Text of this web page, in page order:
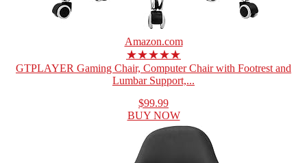
Amazon.com
★★★★★
GTPLAYER Gaming Chair, Computer Chair with Footrest and
Lumbar Support,...
$99.99
BUY NOW